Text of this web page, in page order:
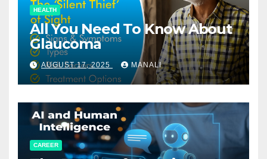
HEALTH
All You Need To Know About
Glaucoma
AUGUST 17, 2025 MANALI
CAREER